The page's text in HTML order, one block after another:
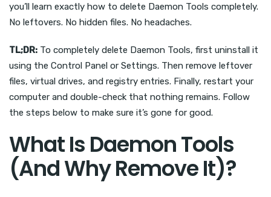
you’ll learn exactly how to delete Daemon Tools completely.
No leftovers. No hidden files. No headaches.
TL;DR: To completely delete Daemon Tools, first uninstall it
using the Control Panel or Settings. Then remove leftover
files, virtual drives, and registry entries. Finally, restart your
computer and double-check that nothing remains. Follow
the steps below to make sure it’s gone for good.
What Is Daemon Tools
(And Why Remove It)?